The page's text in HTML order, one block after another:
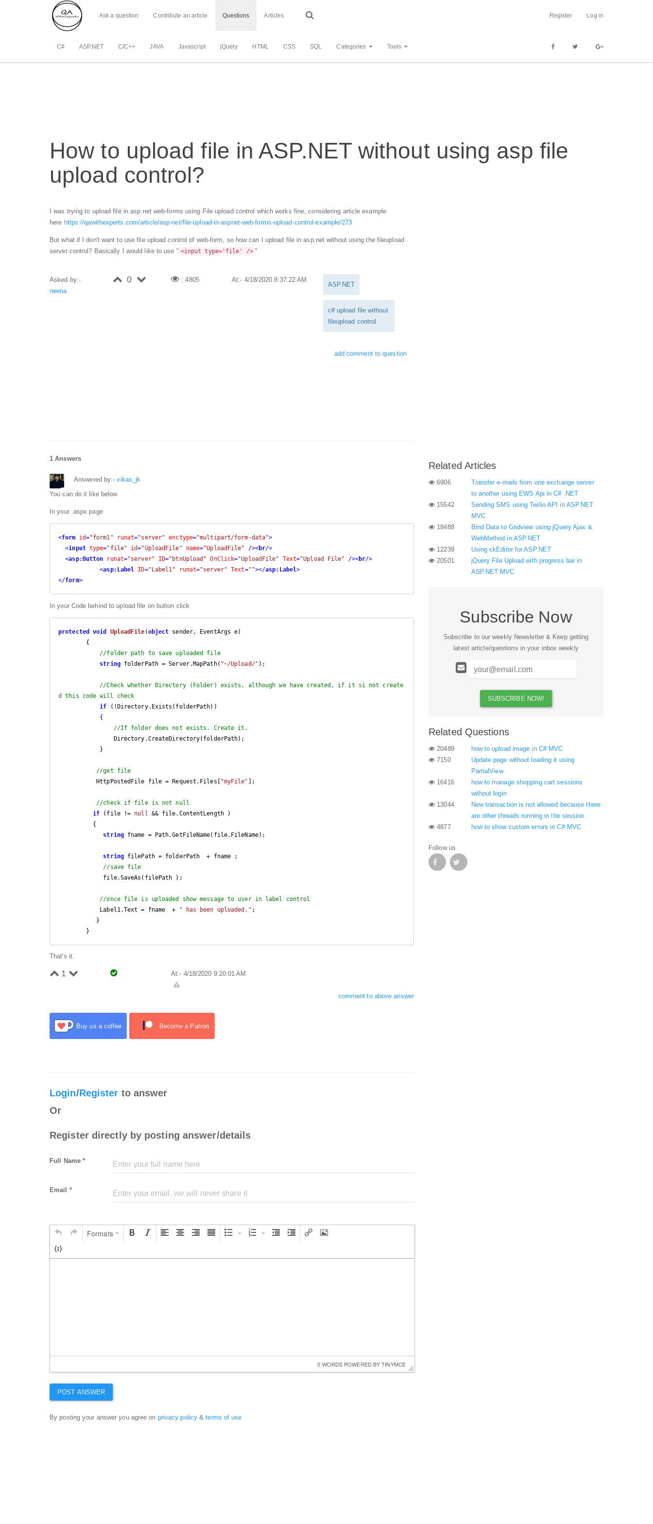
Ask a question Contribute an article Questions Articles Register Log in
C# ASP.NET C/C++ JAVA Javascript jQuery HTML CSS SQL Categories Tools
How to upload file in ASP.NET without using asp file
upload control?
I was trying to upload file in asp.net web-forms using File upload control which works fine, considering article example
here https://qawithexperts.com/article/asp-net/file-upload-in-aspnet-web-forms-upload-control-example/273
But what if I don't want to use file upload control of web-form, so how can I upload file in asp.net without using the fileupload
server control? Basically I would like to use " <input type='file' /> "
Asked by:-
neena
0 : 4805 At:- 4/18/2020 8:37:22 AM
ASP.NET
c# upload file without
fileupload control
add comment to question
1 Answers
Answered by:-vikas_jk
You can do it like below
In your .aspx page
<form id="form1" runat="server" enctype="multipart/form-data">
<input type="file" id="UploadFile" name="UploadFile" /><br/>
<asp:Button runat="server" ID="btnUpload" OnClick="UploadFile" Text="Upload File" /><br/>
<asp:Label ID="Label1" runat="server" Text=""></asp:Label>
</form>
In your Code behind to upload file on button click
protected void UploadFile (object sender, EventArgs e)
{
//folder path to save uploaded file
string folderPath = Server.MapPath( "~/Upload/" );
//Check whether Directory (Folder) exists, although we have created, if it si not create
d this code will check
if (!Directory.Exists(folderPath))
//If folder does not exists. Create it.
//get file
           HttpPostedFile file = Request.Files[
"myFile" ];
//check if file is not null
if (file != null
&& file.ContentLength )
string fname = Path.GetFileName(file.FileName);
string filePath = folderPath  + fname ;
//save file
//once file is uploaded show message to user in label control
            Label1.Text = fname  +
" has been uploaded." ;
        }
That's it.
1 At:- 4/18/2020 9:20:01 AM
comment to above answer
Buy us a coffee Become a Patron
Login/Register to answer
Or
Register directly by posting answer/details
Full Name *
Email *
Formats
0 WORDS POWERED BY TINYMCE
By posting your answer you agree on privacy policy &terms of use
Related Articles
6906
Transfer e-mails from one exchange server
to another using EWS Api in C# .NET
15542
Sending SMS using Twilio API in ASP.NET
MVC
18488
Bind Data to Gridview using jQuery Ajax &
WebMethod in ASP.NET
12239
Using ckEditor for ASP.NET
20501
jQuery File Upload with progress bar in
ASP.NET MVC
Subscribe Now
Subscribe to our weekly Newsletter & Keep getting
latest article/questions in your inbox weekly
Related Questions
20489
how to upload image in C# MVC
7150
Update page without loading it using
PartialView
16416
how to manage shopping cart sessions
without login
13044
New transaction is not allowed because there
are other threads running in the session
4877
how to show custom errors in C# MVC
Follow us